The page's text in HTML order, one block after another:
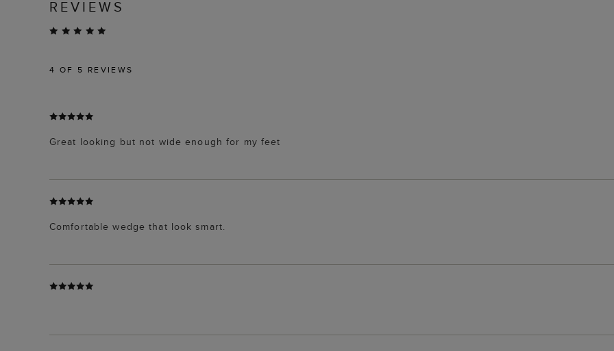
REVIEWS
4 OF 5 REVIEWS
Great looking but not wide enough for my feet
Comfortable wedge that look smart.